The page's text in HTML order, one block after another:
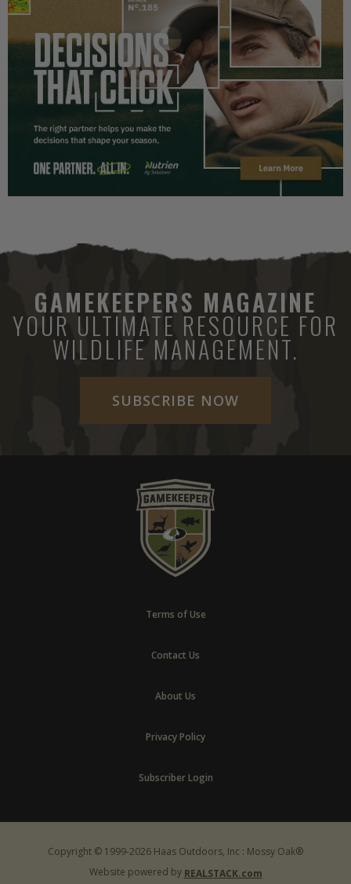
GAMEKEEPERS MAGAZINE
YOUR ULTIMATE RESOURCE FOR
WILDLIFE MANAGEMENT.
SUBSCRIBE NOW
Terms of Use
Contact Us
About Us
Privacy Policy
Subscriber Login
Copyright © 1999-2026 Haas Outdoors, Inc : Mossy Oak®
Website powered by REALSTACK.com